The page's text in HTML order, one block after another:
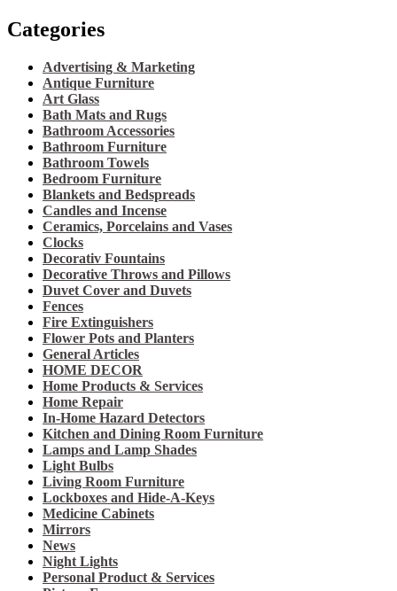
Categories
Advertising & Marketing
Antique Furniture
Art Glass
Bath Mats and Rugs
Bathroom Accessories
Bathroom Furniture
Bathroom Towels
Bedroom Furniture
Blankets and Bedspreads
Candles and Incense
Ceramics, Porcelains and Vases
Clocks
Decorativ Fountains
Decorative Throws and Pillows
Duvet Cover and Duvets
Fences
Fire Extinguishers
Flower Pots and Planters
General Articles
HOME DECOR
Home Products & Services
Home Repair
In-Home Hazard Detectors
Kitchen and Dining Room Furniture
Lamps and Lamp Shades
Light Bulbs
Living Room Furniture
Lockboxes and Hide-A-Keys
Medicine Cabinets
Mirrors
News
Night Lights
Personal Product & Services